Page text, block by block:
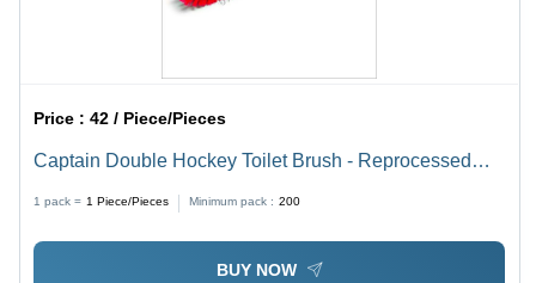
Price :42 / Piece/Pieces
Captain Double Hockey Toilet Brush - Reprocessed
Lightweight, Long Lasting Filaments
1 pack = 1 Piece/Pieces Minimum pack : 200
BUY NOW